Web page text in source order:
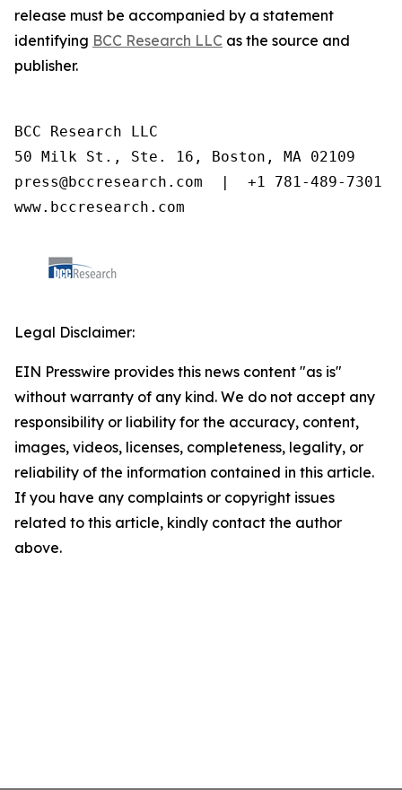
release must be accompanied by a statement
identifying BCC Research LLC as the source and
publisher.
BCC Research LLC
50 Milk St., Ste. 16, Boston, MA 02109
press@bccresearch.com  |  +1 781-489-7301
www.bccresearch.com
Legal Disclaimer:
EIN Presswire provides this news content "as is"
without warranty of any kind. We do not accept any
responsibility or liability for the accuracy, content,
images, videos, licenses, completeness, legality, or
reliability of the information contained in this article.
If you have any complaints or copyright issues
related to this article, kindly contact the author
above.